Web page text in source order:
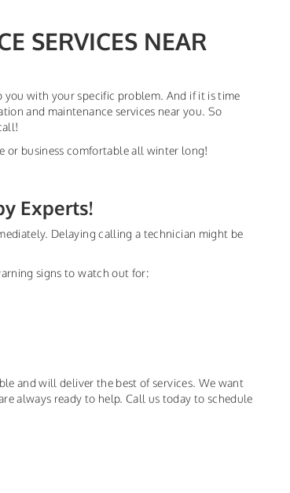
SERVICES NEAR
you with your specific problem. And if it is time
and maintenance services near you. So
or business comfortable all winter long!
Experts!
Delaying calling a technician might be
signs to watch out for:
and will deliver the best of services. We want
always ready to help. Call us today to schedule